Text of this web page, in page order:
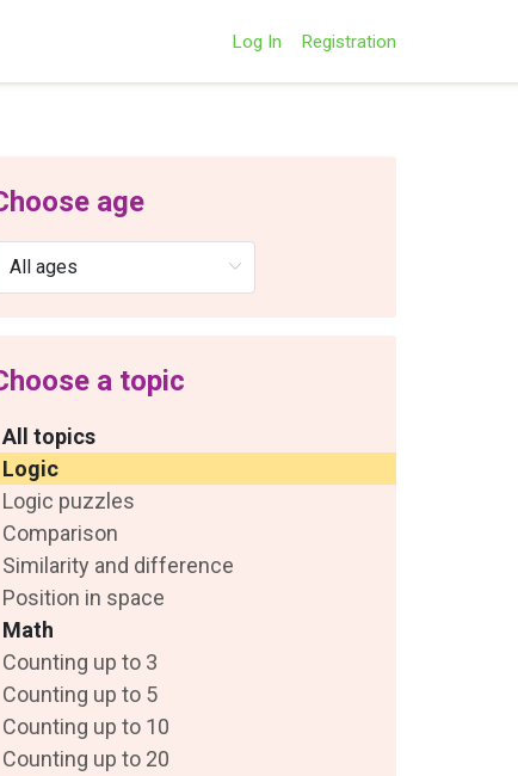
Log In Registration
age
a topic
All topics
Logic
Logic puzzles
Comparison
Similarity and difference
Position in space
Math
Counting up to 3
Counting up to 5
Counting up to 10
Counting up to 20